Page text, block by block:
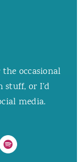
occasional
or I’d
media.